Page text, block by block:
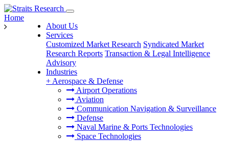
About Us
Services
Customized Market Research Syndicated Market
Research Reports Transaction & Legal Intelligence
Advisory
Industries
+ Aerospace & Defense
Airport Operations
Aviation
Communication Navigation & Surveillance
Defense
Naval Marine & Ports Technologies
Space Technologies
Home